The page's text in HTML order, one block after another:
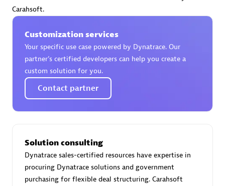
Certified individuals:
Endorsements:Services Endorsed Partner
Authorized Sales Partner
Asper Technologia
Certified individuals:20
Carahsoft.
Customization services
Your specific use case powered by Dynatrace. Our
partner’s certified developers can help you create a
custom solution for you.
Contact partner
Solution consulting
Dynatrace sales-certified resources have expertise in
procuring Dynatrace solutions and government
purchasing for flexible deal structuring. Carahsoft